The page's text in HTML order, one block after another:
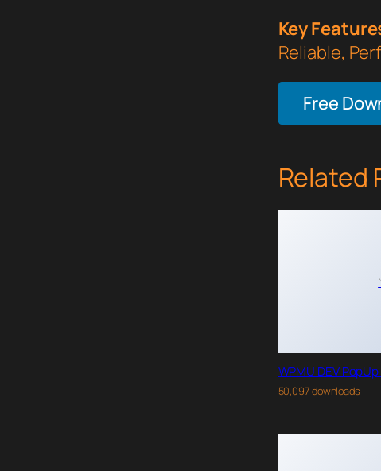
Key
Reliable,
Free
Related
WPMU DEV
50,097 downloads